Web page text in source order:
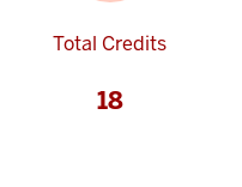
Total Credits
18